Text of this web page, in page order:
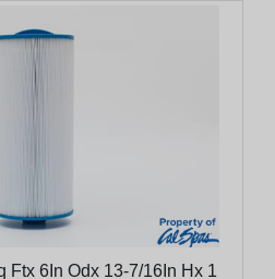
Ftx 6In Odx 13-7/16In Hx 1